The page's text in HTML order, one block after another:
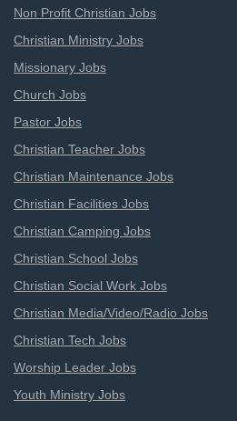
Non Profit Christian Jobs
Christian Ministry Jobs
Missionary Jobs
Church Jobs
Pastor Jobs
Christian Teacher Jobs
Christian Maintenance Jobs
Christian Facilities Jobs
Christian Camping Jobs
Christian School Jobs
Christian Social Work Jobs
Christian Media/Video/Radio Jobs
Christian Tech Jobs
Worship Leader Jobs
Youth Ministry Jobs